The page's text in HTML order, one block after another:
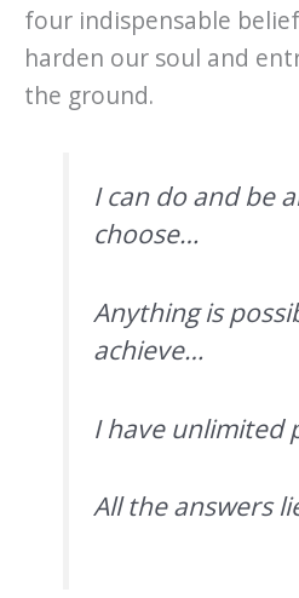
four indispensable
harden our soul and
the ground.
I can do and be
choose…
Anything is
achieve…
I have unlimited
All the answers